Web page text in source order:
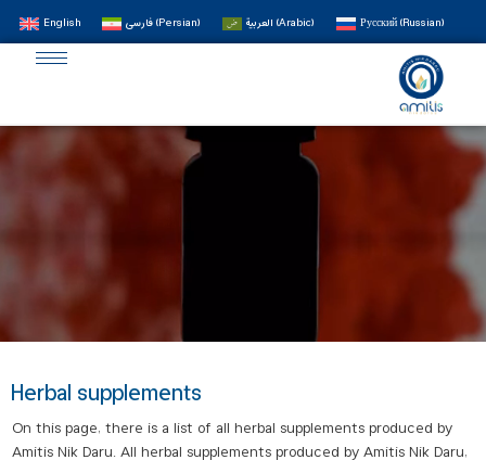
English فارسی(Persian) العربية (Arabic) Русский(Russian)
Herbal supplements
On this page, there is a list of all herbal supplements produced by
Amitis Nik Daru. All herbal supplements produced by Amitis Nik Daru,